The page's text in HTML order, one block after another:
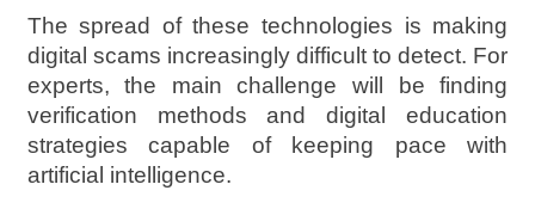
The spread of these technologies is making
digital scams increasingly difficult to detect. For
experts, the main challenge will be finding
verification methods and digital education
strategies capable of keeping pace with
artificial intelligence.